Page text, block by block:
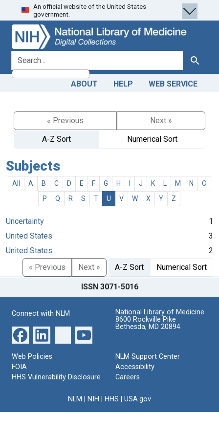
Skip
to
search
Skip to
main
content
An official website of the United States
government.
search for Search
ABOUT HELP WEB SERVICE
« Previous
Next »
A-Z Sort
Numerical Sort
Subjects
All A B C D E F G H J K M N
O
P
Q R S T U V W X Y Z
Uncertainty
1
United States
3
United States.
2
« Previous
Next » A-Z Sort Numerical Sort
ISSN 3071-5016
Connect with NLM
National Library of Medicine
8600 Rockville Pike
Bethesda, MD 20894
Web Policies
FOIA
HHS Vulnerability Disclosure
NLM Support Center
Accessibility
Careers
NLM NIH HHS USA.gov